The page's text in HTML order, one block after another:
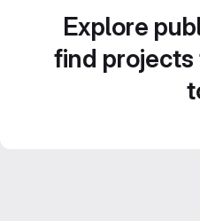
Explore
find